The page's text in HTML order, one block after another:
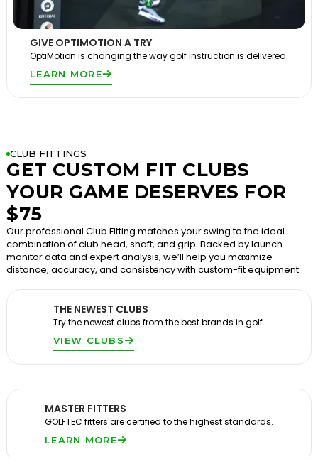
GIVE OPTIMOTION A TRY
OptiMotion is changing the way golf instruction is delivered.
LEARN MORE
CLUB FITTINGS
GET CUSTOM FIT CLUBS
YOUR GAME DESERVES FOR
$75
Our professional Club Fitting matches your swing to the ideal
combination of club head, shaft, and grip. Backed by launch
monitor data and expert analysis, we’ll help you maximize
distance, accuracy, and consistency with custom-fit equipment.
THE NEWEST CLUBS
Try the newest clubs from the best brands in golf.
VIEW CLUBS
MASTER FITTERS
GOLFTEC fitters are certified to the highest standards.
LEARN MORE